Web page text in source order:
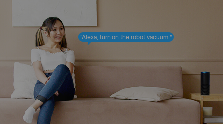
“Alexa, turn on the robot vacuum.”